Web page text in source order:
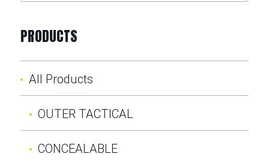
PRODUCTS
All Products
OUTER TACTICAL
CONCEALABLE